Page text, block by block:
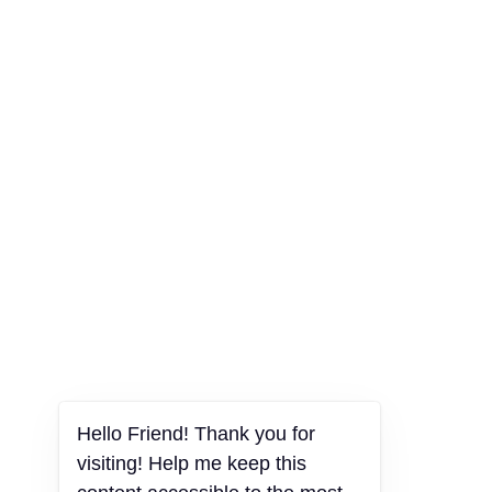
Hello Friend! Thank you for
visiting! Help me keep this